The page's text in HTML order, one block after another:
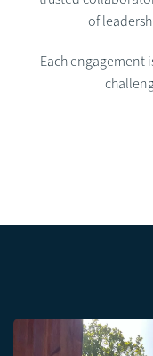
of
Each engagement